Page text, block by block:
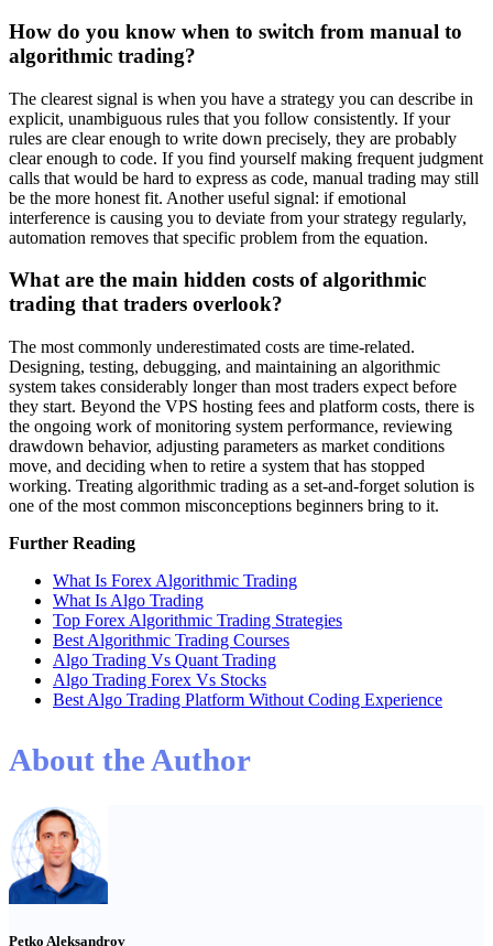
How do you know when to switch from manual to
algorithmic trading?
The clearest signal is when you have a strategy you can describe in
explicit, unambiguous rules that you follow consistently. If your
rules are clear enough to write down precisely, they are probably
clear enough to code. If you find yourself making frequent judgment
calls that would be hard to express as code, manual trading may still
be the more honest fit. Another useful signal: if emotional
interference is causing you to deviate from your strategy regularly,
automation removes that specific problem from the equation.
What are the main hidden costs of algorithmic
trading that traders overlook?
The most commonly underestimated costs are time-related.
Designing, testing, debugging, and maintaining an algorithmic
system takes considerably longer than most traders expect before
they start. Beyond the VPS hosting fees and platform costs, there is
the ongoing work of monitoring system performance, reviewing
drawdown behavior, adjusting parameters as market conditions
move, and deciding when to retire a system that has stopped
working. Treating algorithmic trading as a set-and-forget solution is
one of the most common misconceptions beginners bring to it.
Further Reading
What Is Forex Algorithmic Trading
What Is Algo Trading
Top Forex Algorithmic Trading Strategies
Best Algorithmic Trading Courses
Algo Trading Vs Quant Trading
Algo Trading Forex Vs Stocks
Best Algo Trading Platform Without Coding Experience
About the Author
Petko Aleksandrov